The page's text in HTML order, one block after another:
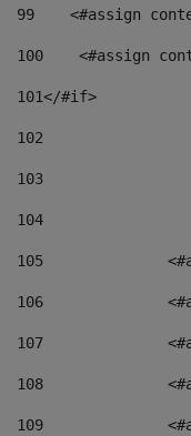
99
<#assign
100
<#assign
101</#if>
102
103
104
105
106
107
108
109